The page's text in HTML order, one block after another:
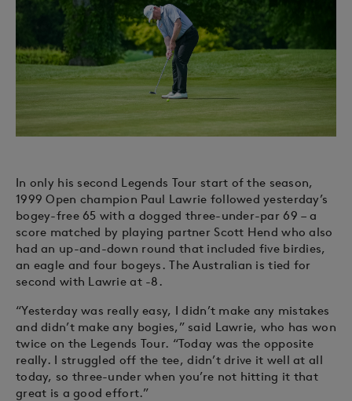
In only his second Legends Tour start of the season,
1999 Open champion Paul Lawrie followed yesterday’s
bogey-free 65 with a dogged three-under-par 69 – a
score matched by playing partner Scott Hend who also
had an up-and-down round that included five birdies,
an eagle and four bogeys. The Australian is tied for
second with Lawrie at -8.
“Yesterday was really easy, I didn’t make any mistakes
and didn’t make any bogies,” said Lawrie, who has won
twice on the Legends Tour. “Today was the opposite
really. I struggled off the tee, didn’t drive it well at all
today, so three-under when you’re not hitting it that
great is a good effort.”